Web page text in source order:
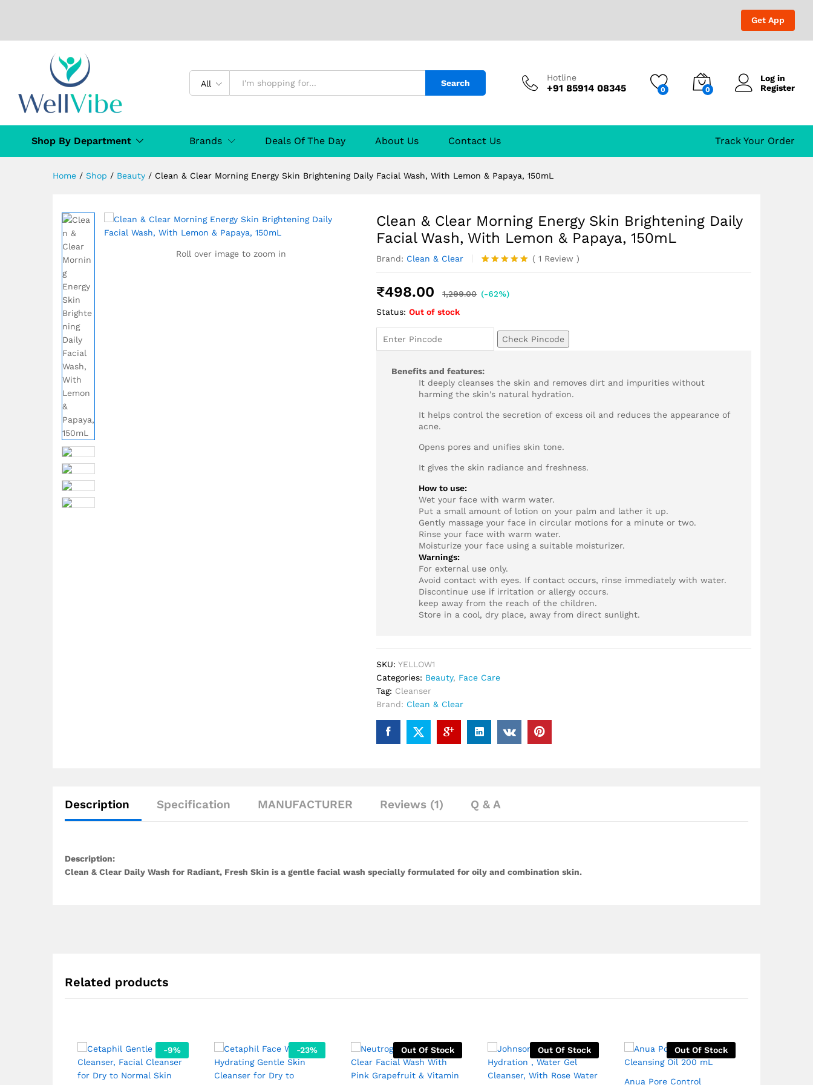
Get App
All Search
Hotline
+91 85914 08345 0 0
Log in
Register
Shop By Department Brands Deals Of The Day About Us Contact Us Track Your Order
Home / Shop / Beauty / Clean & Clear Morning Energy Skin Brightening Daily Facial Wash, With Lemon & Papaya, 150mL
Roll over image to zoom in
Clean & Clear Morning Energy Skin Brightening Daily
Facial Wash, With Lemon & Papaya, 150mL
Brand: Clean & Clear
Rated5.00
based on
1
( 1 Review)
₹498.00 1,299.00 (-62%)
Status: Out of stock
Check Pincode
Benefits and features:
It deeply cleanses the skin and removes dirt and impurities without
harming the skin's natural hydration.
It helps control the secretion of excess oil and reduces the appearance of
acne.
Opens pores and unifies skin tone.
It gives the skin radiance and freshness.
How to use:
Wet your face with warm water.
Put a small amount of lotion on your palm and lather it up.
Gently massage your face in circular motions for a minute or two.
Rinse your face with warm water.
Moisturize your face using a suitable moisturizer.
Warnings:
For external use only.
Avoid contact with eyes. If contact occurs, rinse immediately with water.
Discontinue use if irritation or allergy occurs.
keep away from the reach of the children.
Store in a cool, dry place, away from direct sunlight.
SKU:YELLOW1
Categories: Beauty, Face Care
Tag: Cleanser
Brand: Clean & Clear
Description Specification MANUFACTURER Reviews (1) Q & A
Description:
Clean & Clear Daily Wash for Radiant, Fresh Skin is a gentle facial wash specially formulated for oily and combination skin.
Related products
-9% -23% Out Of Stock Out Of Stock Out Of Stock
Anua Pore Control
Clean & Clear Morning Energy Skin Brightening Daily Facial Wash, With Lemon & Papaya, 150mL
Specification MANUFACTURER Reviews (1)